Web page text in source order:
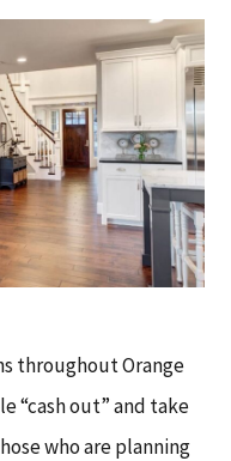
throughout Orange
“cash out” and take
who are planning